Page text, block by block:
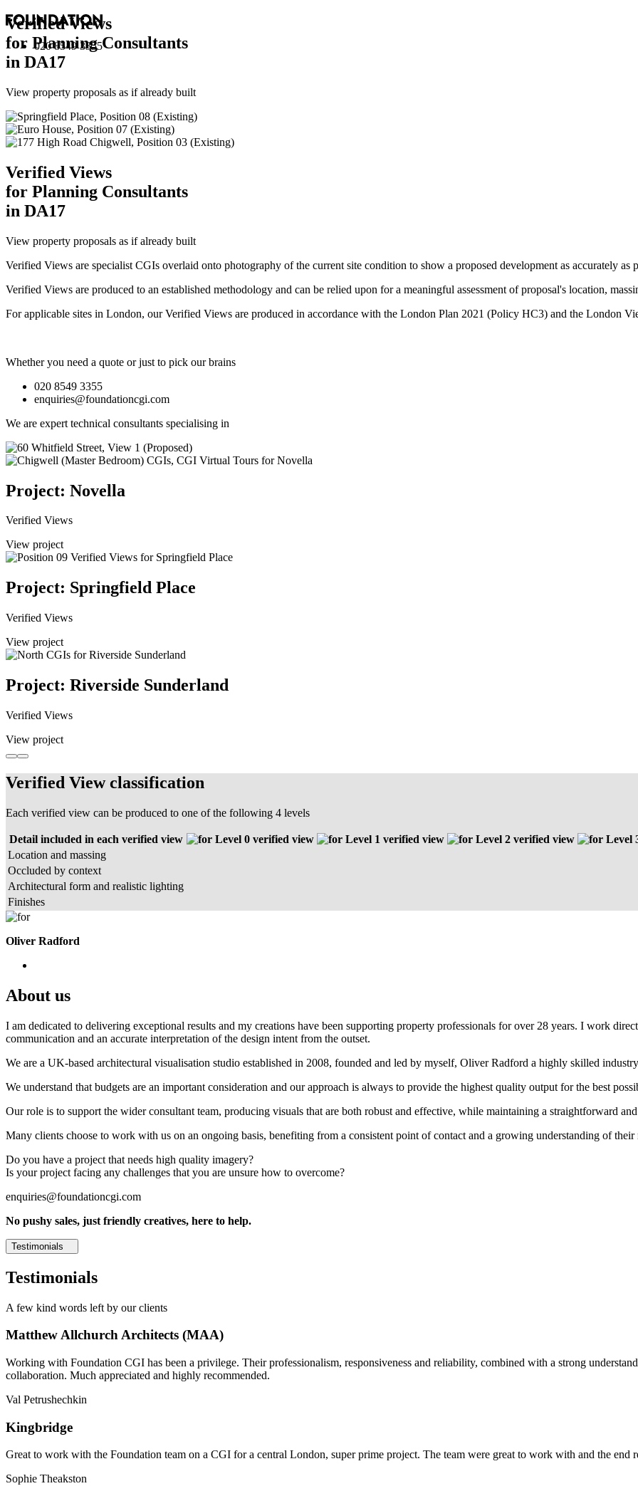
020 8549 3355
Verified Views
for Planning Consultants
in DA17
View property proposals as if already built
Verified Views
for Planning Consultants
in DA17
View property proposals as if already built
Verified Views are specialist CGIs overlaid onto photography of the current site condition to show a proposed development as accurately as
Verified Views are produced to an established methodology and can be relied upon for a meaningful assessment of proposal's location,
For applicable sites in London, our Verified Views are produced in accordance with the London Plan 2021 (Policy HC3) and the London
Whether you need a quote or just to pick our brains
020 8549 3355
enquiries@foundationcgi.com
We are expert technical consultants specialising in
Project: Novella
Verified Views
View project
Project: Springfield Place
Verified Views
View project
Project: Riverside Sunderland
Verified Views
View project
Verified View classification
Each verified view can be produced to one of the following 4 levels
Detail included in each verified view Level 0 verified view Level 1 verified view Level 2 verified view
Level
Location and massing
Occluded by context
Architectural form and realistic lighting
Finishes
Oliver Radford
About us
I am dedicated to delivering exceptional results and my creations have been supporting property professionals for over 28 years. I work
communication and an accurate interpretation of the design intent from the outset.
We are a UK-based architectural visualisation studio established in 2008, founded and led by myself, Oliver Radford a highly skilled
We understand that budgets are an important consideration and our approach is always to provide the highest quality output for the best
Our role is to support the wider consultant team, producing visuals that are both robust and effective, while maintaining a straightforward
Many clients choose to work with us on an ongoing basis, benefiting from a consistent point of contact and a growing understanding of their
Do you have a project that needs high quality imagery?
Is your project facing any challenges that you are unsure how to overcome?
enquiries@foundationcgi.com
No pushy sales, just friendly creatives, here to help.
Testimonials
Testimonials
A few kind words left by our clients
Matthew Allchurch Architects (MAA)
Working with Foundation CGI has been a privilege. Their professionalism, responsiveness and reliability, combined with a strong
collaboration. Much appreciated and highly recommended.
Val Petrushechkin
Kingbridge
Great to work with the Foundation team on a CGI for a central London, super prime project. The team were great to work with and the end
Sophie Theakston